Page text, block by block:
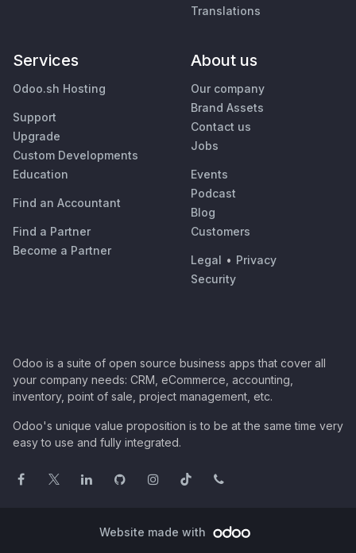
Translations
Services
Odoo.sh Hosting
Support
Upgrade
Custom Developments
Education
Find an Accountant
Find a Partner
Become a Partner
About us
Our company
Brand Assets
Contact us
Jobs
Events
Podcast
Blog
Customers
Legal • Privacy
Security
Odoo is a suite of open source business apps that cover all
your company needs: CRM, eCommerce, accounting,
inventory, point of sale, project management, etc.
Odoo's unique value proposition is to be at the same time very
easy to use and fully integrated.
Website made with